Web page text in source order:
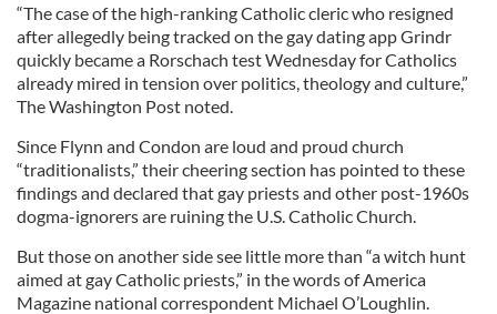
“The case of the high-ranking Catholic cleric who resigned
after allegedly being tracked on the gay dating app Grindr
quickly became a Rorschach test Wednesday for Catholics
already mired in tension over politics, theology and culture,”
The Washington Post noted.
Since Flynn and Condon are loud and proud church
“traditionalists,” their cheering section has pointed to these
findings and declared that gay priests and other post-1960s
dogma-ignorers are ruining the U.S. Catholic Church.
But those on another side see little more than “a witch hunt
aimed at gay Catholic priests,” in the words of America
Magazine national correspondent Michael O’Loughlin.